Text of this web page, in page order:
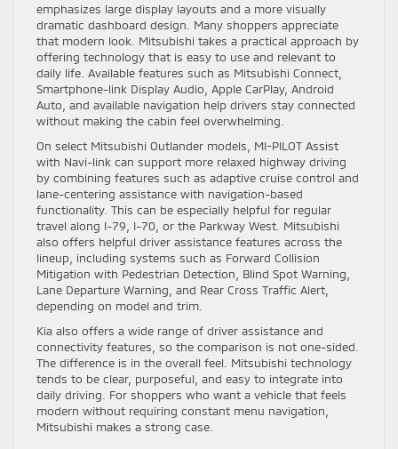
emphasizes large display layouts and a more visually
dramatic dashboard design. Many shoppers appreciate
that modern look. Mitsubishi takes a practical approach by
offering technology that is easy to use and relevant to
daily life. Available features such as Mitsubishi Connect,
Smartphone-link Display Audio, Apple CarPlay, Android
Auto, and available navigation help drivers stay connected
without making the cabin feel overwhelming.
On select Mitsubishi Outlander models, MI-PILOT Assist
with Navi-link can support more relaxed highway driving
by combining features such as adaptive cruise control and
lane-centering assistance with navigation-based
functionality. This can be especially helpful for regular
travel along I-79, I-70, or the Parkway West. Mitsubishi
also offers helpful driver assistance features across the
lineup, including systems such as Forward Collision
Mitigation with Pedestrian Detection, Blind Spot Warning,
Lane Departure Warning, and Rear Cross Traffic Alert,
depending on model and trim.
Kia also offers a wide range of driver assistance and
connectivity features, so the comparison is not one-sided.
The difference is in the overall feel. Mitsubishi technology
tends to be clear, purposeful, and easy to integrate into
daily driving. For shoppers who want a vehicle that feels
modern without requiring constant menu navigation,
Mitsubishi makes a strong case.